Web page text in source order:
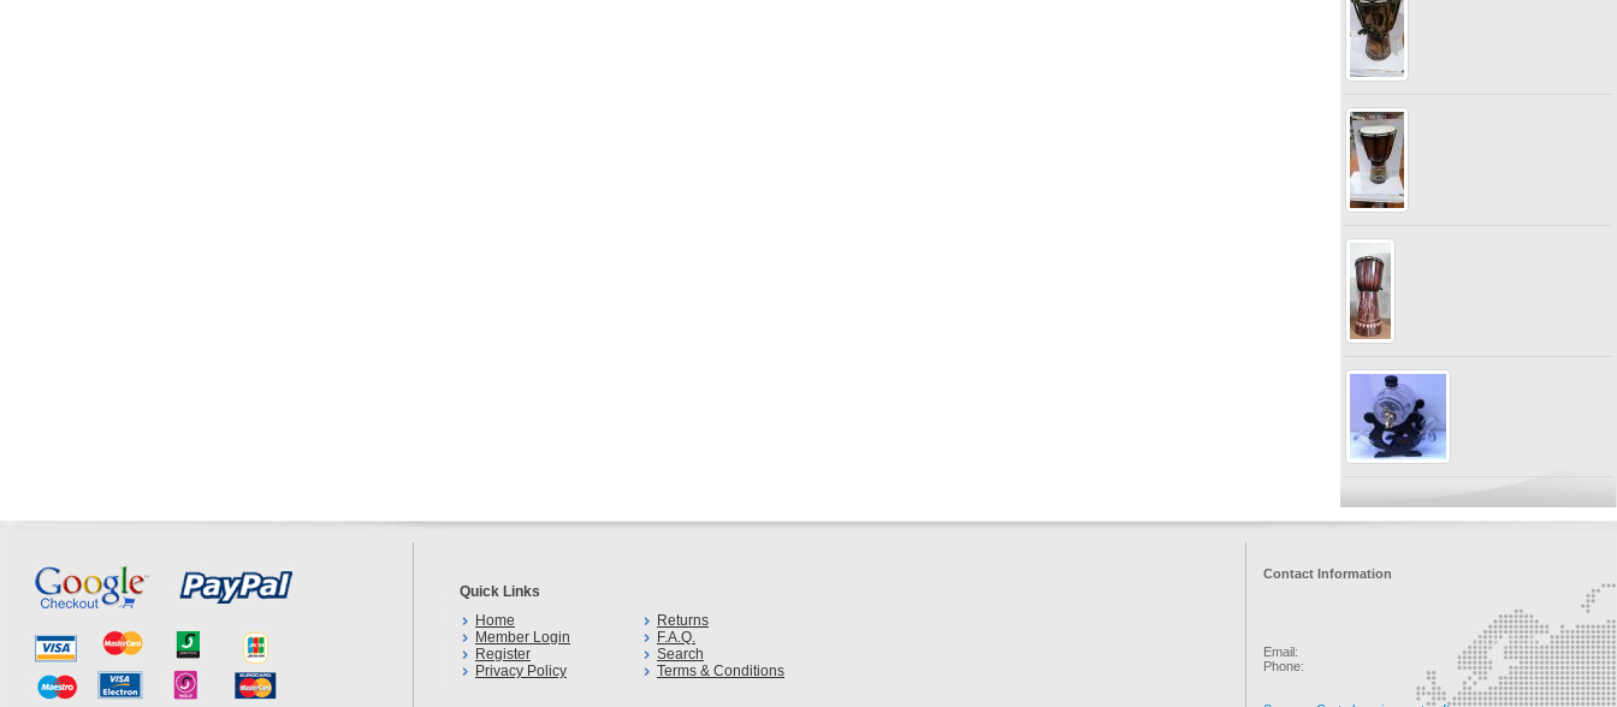
Quick Links
Home
Returns
Member Login
F.A.Q.
Register
Search
Privacy Policy
Terms & Conditions
Contact Information
Email:
Phone: